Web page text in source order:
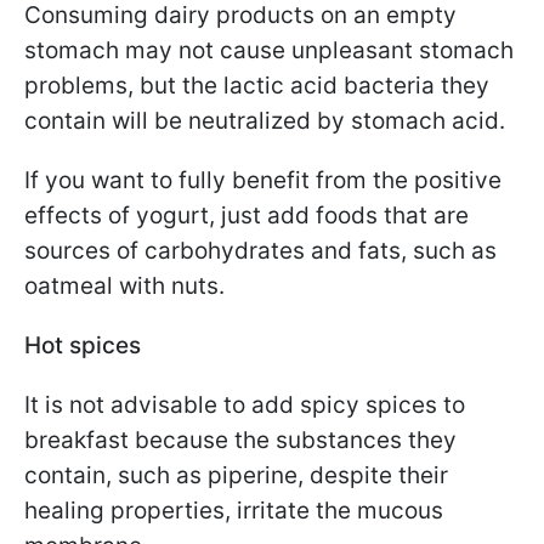
Consuming dairy products on an empty
stomach may not cause unpleasant stomach
problems, but the lactic acid bacteria they
contain will be neutralized by stomach acid.
If you want to fully benefit from the positive
effects of yogurt, just add foods that are
sources of carbohydrates and fats, such as
oatmeal with nuts.
Hot spices
It is not advisable to add spicy spices to
breakfast because the substances they
contain, such as piperine, despite their
healing properties, irritate the mucous